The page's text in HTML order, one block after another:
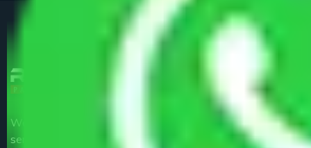
We are the part of logistic, transportation and warehousing
service providers all around the country at an affordable